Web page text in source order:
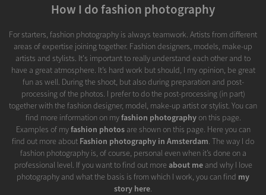
How I do fashion photography
For starters, fashion photography is always teamwork. Artists from different
areas of expertise joining together. Fashion designers, models, make-up
artists and stylists. It's important to really understand each other and to
have a great atmosphere. It’s hard work but should, I my opinion, be great
fun as well. During the shoot, but also during preparation and post-
processing of the photos. I prefer to do the post-processing (in part)
together with the fashion designer, model, make-up artist or stylist. You can
find more information on myfashion photographyon this page.
Examples of myfashion photosare shown on this page. Here you can
find out more about Fashion photography in Amsterdam. The way I do
fashion photography is, of course, personal even when it’s done on a
professional level. If you want to find out more about meand why I love
photography and what the basis is from which I work, you can find my
story here.